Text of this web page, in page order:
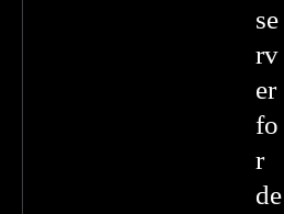
se
rv
er
fo
r
de